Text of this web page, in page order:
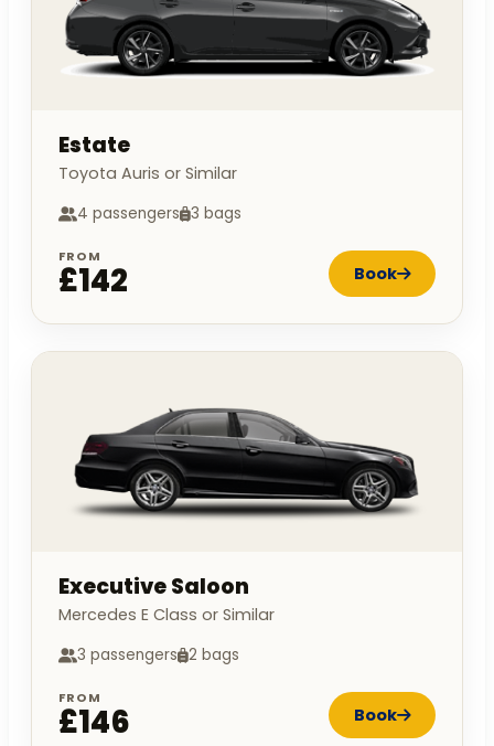
Estate
Toyota Auris or Similar
4 passengers 3 bags
FROM
£142 Book
Executive Saloon
Mercedes E Class or Similar
3 passengers 2 bags
FROM
£146 Book